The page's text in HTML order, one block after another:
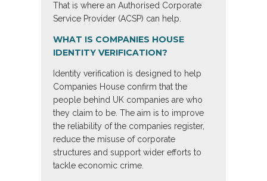
That is where an Authorised Corporate
Service Provider (ACSP) can help.
WHAT IS COMPANIES HOUSE
IDENTITY VERIFICATION?
Identity verification is designed to help
Companies House confirm that the
people behind UK companies are who
they claim to be. The aim is to improve
the reliability of the companies register,
reduce the misuse of corporate
structures and support wider efforts to
tackle economic crime.